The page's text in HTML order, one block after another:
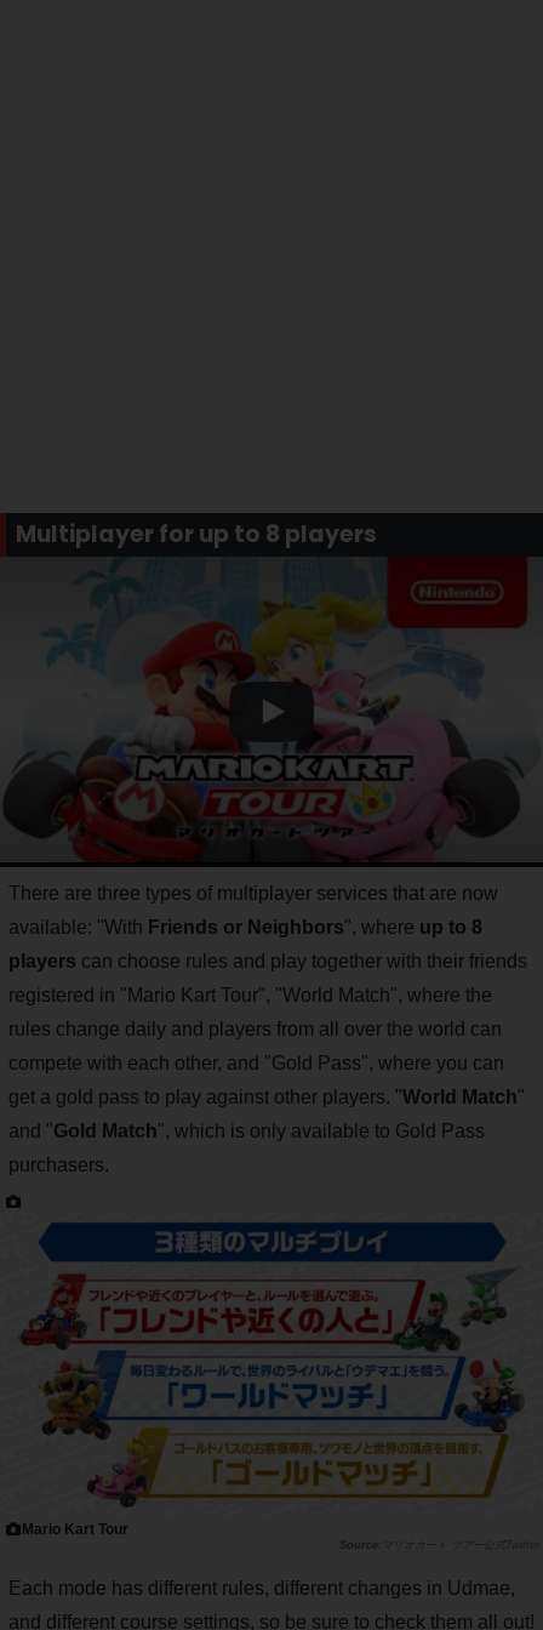
Multiplayer for up to 8 players
There are three types of multiplayer services that are now
available: "With Friends or Neighbors", where up to 8
players can choose rules and play together with their friends
registered in "Mario Kart Tour", "World Match", where the
rules change daily and players from all over the world can
compete with each other, and "Gold Pass", where you can
get a gold pass to play against other players. "World Match"
and "Gold Match", which is only available to Gold Pass
purchasers.
Mario Kart Tour
マリオカート ツアー公式Twitter
Each mode has different rules, different changes in Udmae,
and different course settings, so be sure to check them all out!